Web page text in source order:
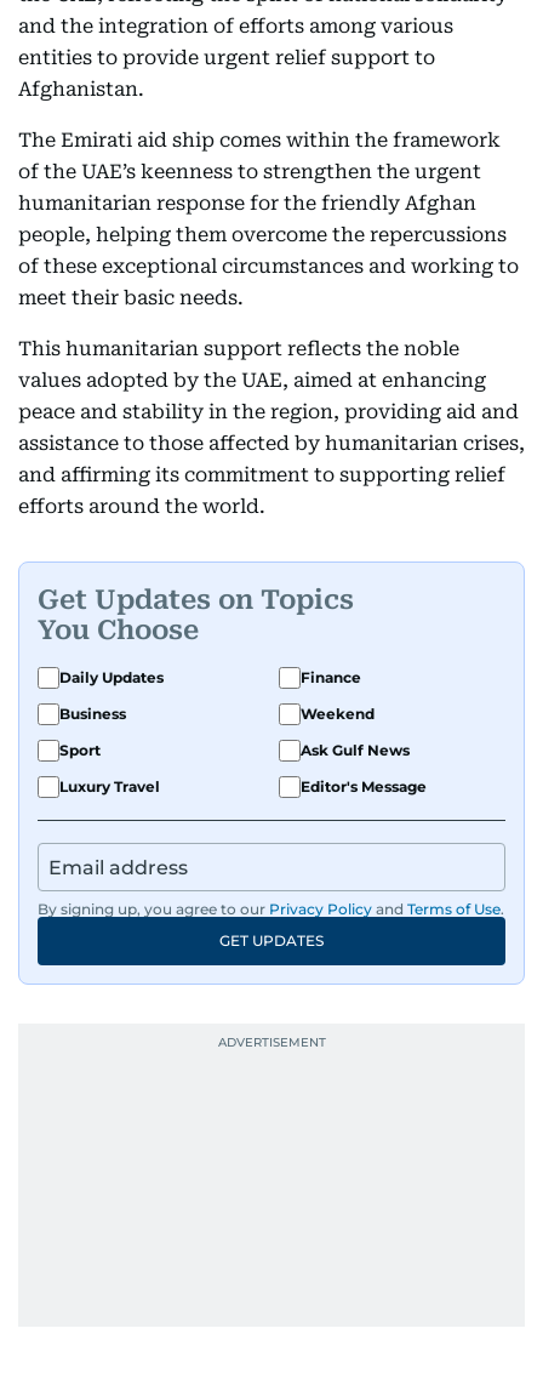
and the integration of efforts among various
entities to provide urgent relief support to
Afghanistan.
The Emirati aid ship comes within the framework
of the UAE’s keenness to strengthen the urgent
humanitarian response for the friendly Afghan
people, helping them overcome the repercussions
of these exceptional circumstances and working to
meet their basic needs.
This humanitarian support reflects the noble
values adopted by the UAE, aimed at enhancing
peace and stability in the region, providing aid and
assistance to those affected by humanitarian crises,
and affirming its commitment to supporting relief
efforts around the world.
Get Updates on Topics
You Choose
Daily Updates
Finance
Business
Weekend
Sport
Ask Gulf News
Luxury Travel
Editor's Message
By signing up, you agree to our Privacy Policy and Terms of Use.
GET UPDATES